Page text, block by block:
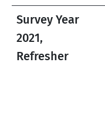
Survey Year
2021,
Refresher